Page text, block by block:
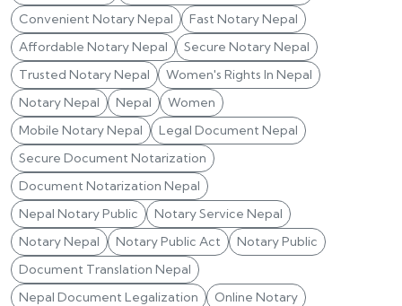
Convenient Notary Nepal
Fast Notary Nepal
Affordable Notary Nepal
Secure Notary Nepal
Trusted Notary Nepal
Women's Rights In Nepal
Notary Nepal
Nepal
Women
Mobile Notary Nepal
Legal Document Nepal
Secure Document Notarization
Document Notarization Nepal
Nepal Notary Public
Notary Service Nepal
Notary Nepal
Notary Public Act
Notary Public
Document Translation Nepal
Nepal Document Legalization
Online Notary